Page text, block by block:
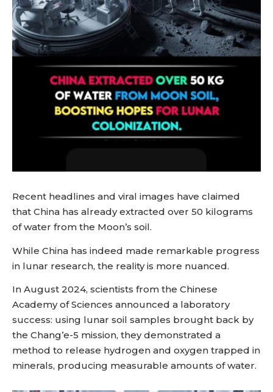
Recent headlines and viral images have claimed
that China has already extracted over 50 kilograms
of water from the Moon’s soil.
While China has indeed made remarkable progress
in lunar research, the reality is more nuanced.
In August 2024, scientists from the Chinese
Academy of Sciences announced a laboratory
success: using lunar soil samples brought back by
the Chang’e-5 mission, they demonstrated a
method to release hydrogen and oxygen trapped in
minerals, producing measurable amounts of water.